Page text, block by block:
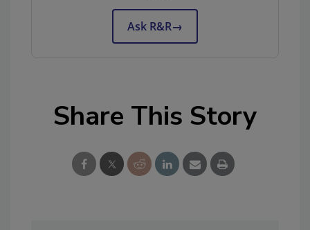
Ask R&R→
Share This Story